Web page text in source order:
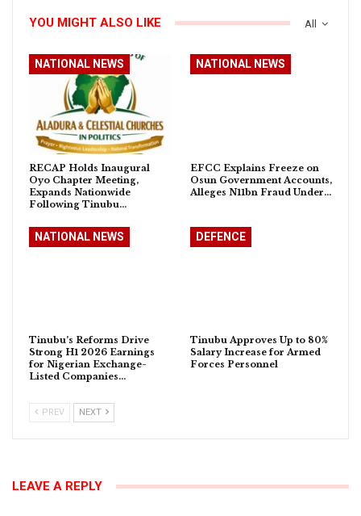
All
YOU MIGHT ALSO LIKE
NATIONAL NEWS
RECAP Holds Inaugural
Oyo Chapter Meeting,
Expands Nationwide
Following Tinubu…
NATIONAL NEWS
EFCC Explains Freeze on
Osun Government Accounts,
Alleges N11bn Fraud Under…
NATIONAL NEWS
Tinubu’s Reforms Drive
Strong H1 2026 Earnings
for Nigerian Exchange-
Listed Companies…
DEFENCE
Tinubu Approves Up to 80%
Salary Increase for Armed
Forces Personnel
PREV NEXT
LEAVE A REPLY